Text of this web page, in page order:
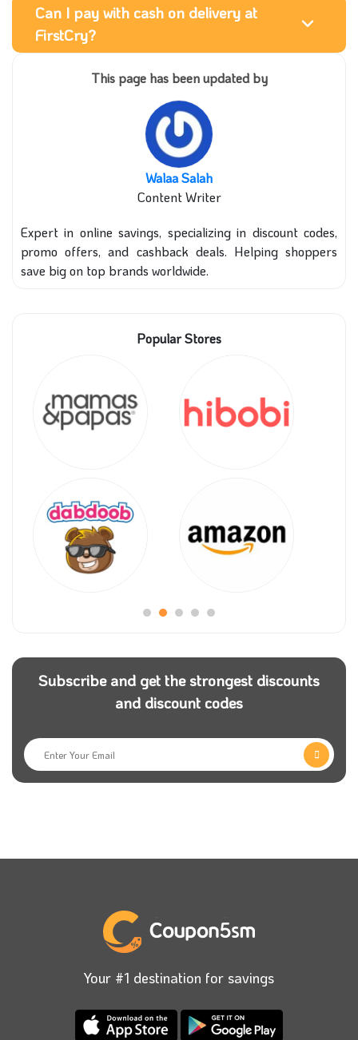
Can I pay with cash on delivery at
FirstCry?
This page has been updated by
Walaa Salah
Content Writer
Expert in online savings, specializing in discount codes,
promo offers, and cashback deals. Helping shoppers
save big on top brands worldwide.
Popular Stores
Subscribe and get the strongest discounts
and discount codes
Your #1 destination for savings